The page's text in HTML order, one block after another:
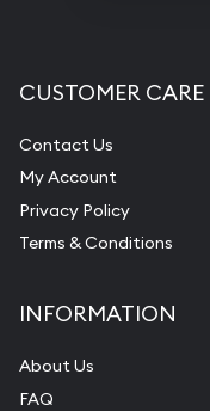
CUSTOMER CARE
Contact Us
My Account
Privacy Policy
Terms & Conditions
INFORMATION
About Us
FAQ